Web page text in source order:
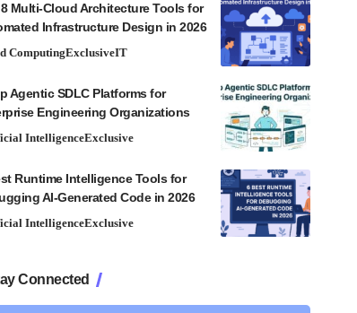
Multi-Cloud Architecture Tools for
Infrastructure Design in 2026
ComputingExclusiveIT
Agentic SDLC Platforms for
Engineering Organizations
IntelligenceExclusive
Runtime Intelligence Tools for
AI-Generated Code in 2026
IntelligenceExclusive
Connected